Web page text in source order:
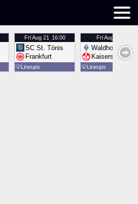
FriAug 21 16:00
SC St. Tönis
Frankfurt
💡Lineups
FriAug 21
Waldhof
Kaiserslautern
💡Lineups